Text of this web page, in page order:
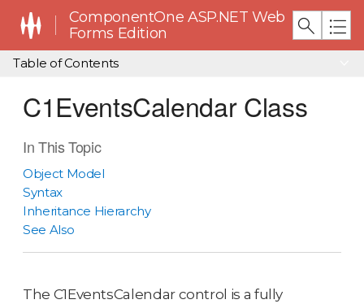
ComponentOne ASP.NET Web
Forms Edition
Table of Contents
C1EventsCalendar Class
In This Topic
Object Model
Syntax
Inheritance Hierarchy
See Also
The C1EventsCalendar control is a fully